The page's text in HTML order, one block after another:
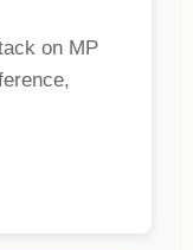
on MP